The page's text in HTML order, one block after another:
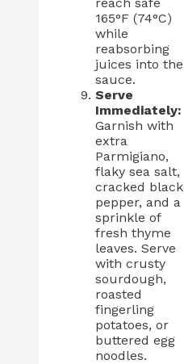
165°F (74°C)
while
reabsorbing
juices into the
sauce.
Serve
Immediately:
Garnish with
extra
Parmigiano,
flaky sea salt,
cracked black
pepper, and a
sprinkle of
fresh thyme
leaves. Serve
with crusty
sourdough,
roasted
fingerling
potatoes, or
buttered egg
noodles.